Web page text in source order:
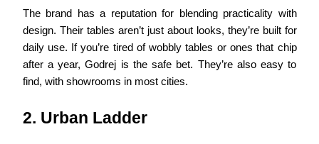
The brand has a reputation for blending practicality with
design. Their tables aren’t just about looks, they’re built for
daily use. If you’re tired of wobbly tables or ones that chip
after a year, Godrej is the safe bet. They’re also easy to
find, with showrooms in most cities.
2. Urban Ladder